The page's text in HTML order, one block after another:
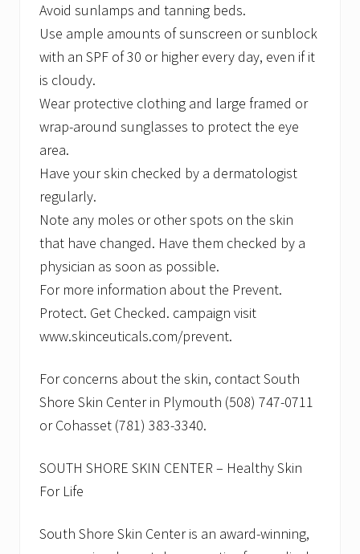
Avoid sunlamps and tanning beds.
Use ample amounts of sunscreen or sunblock
with an SPF of 30 or higher every day, even if it
is cloudy.
Wear protective clothing and large framed or
wrap-around sunglasses to protect the eye
area.
Have your skin checked by a dermatologist
regularly.
Note any moles or other spots on the skin
that have changed. Have them checked by a
physician as soon as possible.
For more information about the Prevent.
Protect. Get Checked. campaign visit
www.skinceuticals.com/prevent.
For concerns about the skin, contact South
Shore Skin Center in Plymouth (508) 747-0711
or Cohasset (781) 383-3340.
SOUTH SHORE SKIN CENTER – Healthy Skin
For Life
South Shore Skin Center is an award-winning,